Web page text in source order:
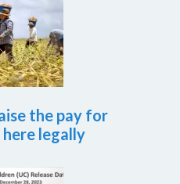
the pay for
legally